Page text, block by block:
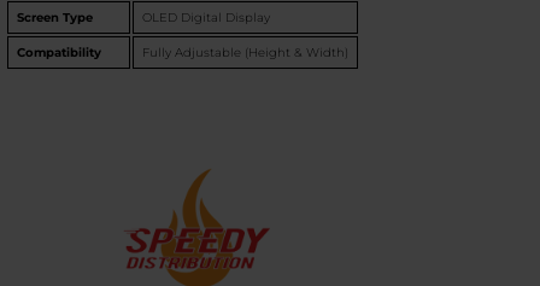
Screen Type OLED Digital Display
Compatibility Fully Adjustable (Height & Width)